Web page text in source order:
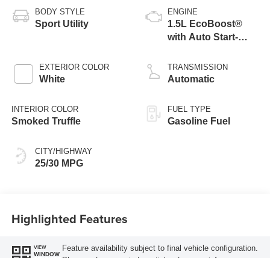
BODY STYLE
Sport Utility
EXTERIOR COLOR
White
INTERIOR COLOR
Smoked Truffle
CITY/HIGHWAY
25/30 MPG
ENGINE
1.5L EcoBoost®
with Auto Start-
TRANSMISSION
Automatic
FUEL TYPE
Gasoline Fuel
Highlighted Features
VIEW
WINDOW
Feature availability subject to final vehicle configuration.